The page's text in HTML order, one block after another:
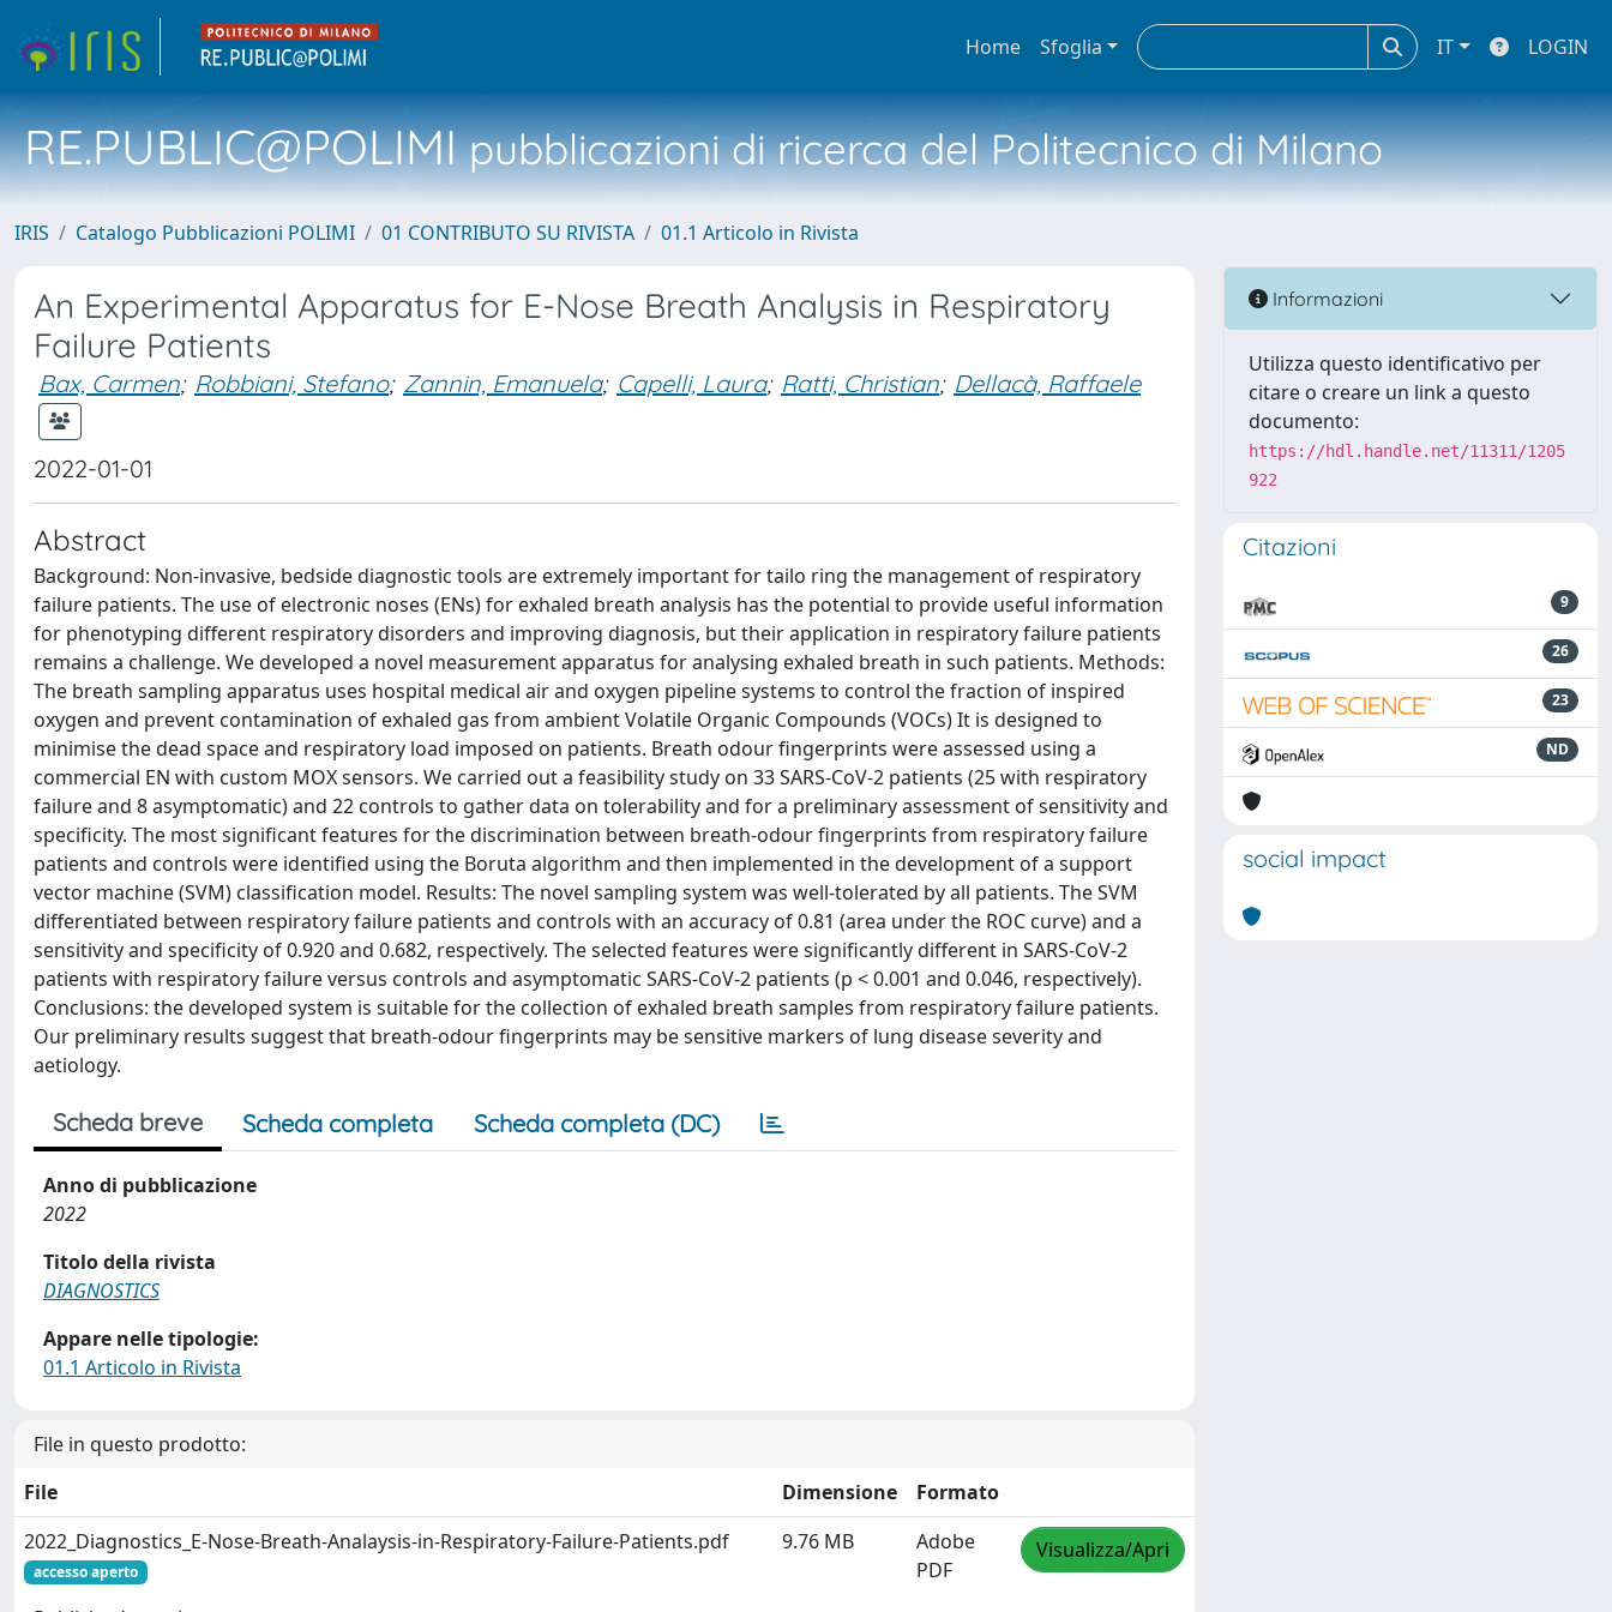
Home Sfoglia IT LOGIN
RE.PUBLIC@POLIMIpubblicazioni di ricerca del Politecnico di Milano
IRIS Catalogo Pubblicazioni POLIMI 01 CONTRIBUTO SU RIVISTA 01.1 Articolo in Rivista
An Experimental Apparatus for E-Nose Breath Analysis in Respiratory
Failure Patients
Bax, Carmen; Robbiani, Stefano; Zannin, Emanuela; Capelli, Laura; Ratti, Christian; Dellacà, Raffaele
2022-01-01
Abstract
Background: Non-invasive, bedside diagnostic tools are extremely important for tailo ring the management of respiratory
failure patients. The use of electronic noses (ENs) for exhaled breath analysis has the potential to provide useful information
for phenotyping different respiratory disorders and improving diagnosis, but their application in respiratory failure patients
remains a challenge. We developed a novel measurement apparatus for analysing exhaled breath in such patients. Methods:
The breath sampling apparatus uses hospital medical air and oxygen pipeline systems to control the fraction of inspired
oxygen and prevent contamination of exhaled gas from ambient Volatile Organic Compounds (VOCs) It is designed to
minimise the dead space and respiratory load imposed on patients. Breath odour fingerprints were assessed using a
commercial EN with custom MOX sensors. We carried out a feasibility study on 33 SARS-CoV-2 patients (25 with respiratory
failure and 8 asymptomatic) and 22 controls to gather data on tolerability and for a preliminary assessment of sensitivity and
specificity. The most significant features for the discrimination between breath-odour fingerprints from respiratory failure
patients and controls were identified using the Boruta algorithm and then implemented in the development of a support
vector machine (SVM) classification model. Results: The novel sampling system was well-tolerated by all patients. The SVM
differentiated between respiratory failure patients and controls with an accuracy of 0.81 (area under the ROC curve) and a
sensitivity and specificity of 0.920 and 0.682, respectively. The selected features were significantly different in SARS-CoV-2
patients with respiratory failure versus controls and asymptomatic SARS-CoV-2 patients (p < 0.001 and 0.046, respectively).
Conclusions: the developed system is suitable for the collection of exhaled breath samples from respiratory failure patients.
Our preliminary results suggest that breath-odour fingerprints may be sensitive markers of lung disease severity and
aetiology.
Scheda breve Scheda completa Scheda completa (DC)
Anno di pubblicazione
2022
Titolo della rivista
DIAGNOSTICS
Appare nelle tipologie:
01.1 Articolo in Rivista
File in questo prodotto:
File
Dimensione
Formato
2022_Diagnostics_E-Nose-Breath-Analaysis-in-Respiratory-Failure-Patients.pdf
accesso aperto
9.76 MB
Adobe
PDF
Visualizza/Apri
Informazioni
Utilizza questo identificativo per
citare o creare un link a questo
documento:
https://hdl.handle.net/11311/1205
922
Citazioni
9
26
23
ND
social impact